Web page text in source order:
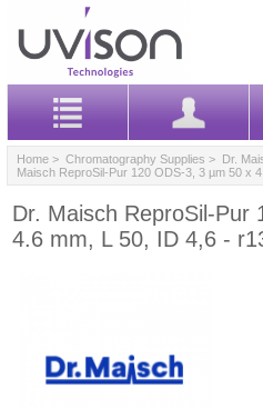
Home > Chromatography Supplies > Dr.
Maisch ReproSil-Pur 120 ODS-3, 3 µm 50 x
Dr. Maisch ReproSil-Pur
4.6 mm, L 50, ID 4,6 -